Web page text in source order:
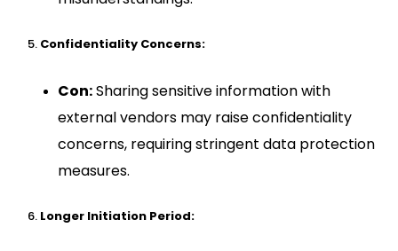
Confidentiality Concerns:
Con:Sharing sensitive information with
external vendors may raise confidentiality
concerns, requiring stringent data protection
measures.
Longer Initiation Period: